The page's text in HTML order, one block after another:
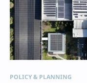
POLICY & PLANNING